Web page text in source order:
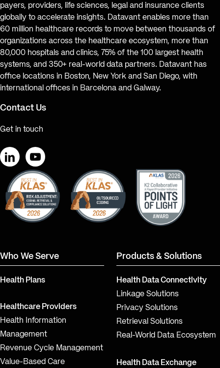
payers, providers, life sciences, legal and insurance clients
globally to accelerate insights. Datavant enables more than
60 million healthcare records to move between thousands of
organizations across the healthcare ecosystem, more than
80,000 hospitals and clinics, 75% of the 100 largest health
systems, and 350+ real-world data partners. Datavant has
office locations in Boston, New York and San Diego, with
international offices in Barcelona and Galway.
Contact Us
Get in touch
LinkedInYouTube
Who We Serve
Health Plans
Healthcare Providers
Health Information
Management
Revenue Cycle Management
Value-Based Care
Products & Solutions
Health Data Connectivity
Linkage Solutions
Privacy Solutions
Retrieval Solutions
Real-World Data Ecosystem
Health Data Exchange